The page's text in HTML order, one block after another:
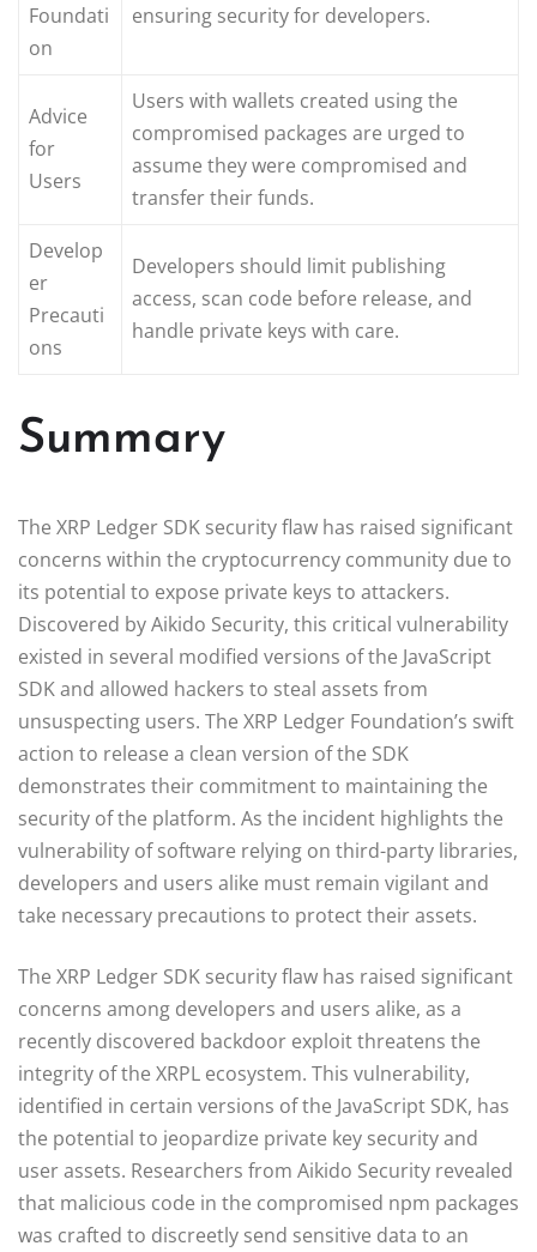
Foundati
on
ensuring security for developers.
Advice
for
Users
Users with wallets created using the
compromised packages are urged to
assume they were compromised and
transfer their funds.
Develop
er
Precauti
ons
Developers should limit publishing
access, scan code before release, and
handle private keys with care.
Summary
The XRP Ledger SDK security flaw has raised significant
concerns within the cryptocurrency community due to
its potential to expose private keys to attackers.
Discovered by Aikido Security, this critical vulnerability
existed in several modified versions of the JavaScript
SDK and allowed hackers to steal assets from
unsuspecting users. The XRP Ledger Foundation’s swift
action to release a clean version of the SDK
demonstrates their commitment to maintaining the
security of the platform. As the incident highlights the
vulnerability of software relying on third-party libraries,
developers and users alike must remain vigilant and
take necessary precautions to protect their assets.
The XRP Ledger SDK security flaw has raised significant
concerns among developers and users alike, as a
recently discovered backdoor exploit threatens the
integrity of the XRPL ecosystem. This vulnerability,
identified in certain versions of the JavaScript SDK, has
the potential to jeopardize private key security and
user assets. Researchers from Aikido Security revealed
that malicious code in the compromised npm packages
was crafted to discreetly send sensitive data to an